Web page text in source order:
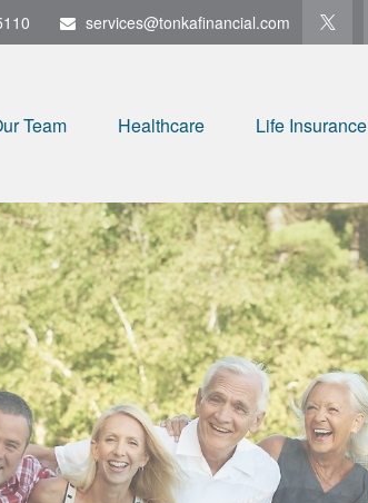
services@tonkafinancial.com
Team Healthcare Life Insurance